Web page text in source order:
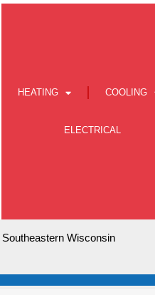
HEATING COOLING
ELECTRICAL
Wisconsin